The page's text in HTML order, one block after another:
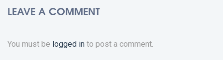
LEAVE A COMMENT
You must be logged in to post a comment.